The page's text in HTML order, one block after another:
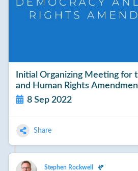
Initial Organizing Meeting for
and Human Rights
8 Sep 2022
Share
Stephen Rockwell